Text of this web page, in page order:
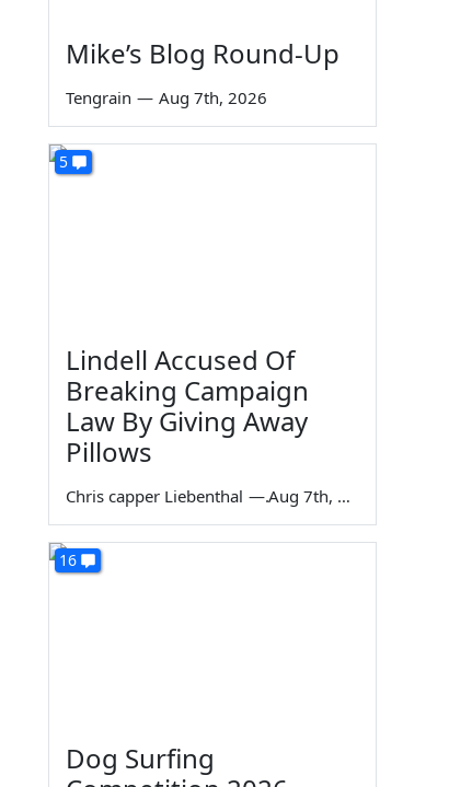
Mike’s Blog Round-Up
Tengrain — Aug 7th, 2026
5
Lindell Accused Of
Breaking Campaign
Law By Giving Away
Pillows
Chris capper Liebenthal — Aug 7th, 2026
16
Dog Surfing